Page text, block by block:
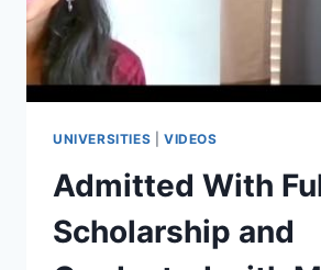
UNIVERSITIES VIDEOS
Admitted With
Scholarship and